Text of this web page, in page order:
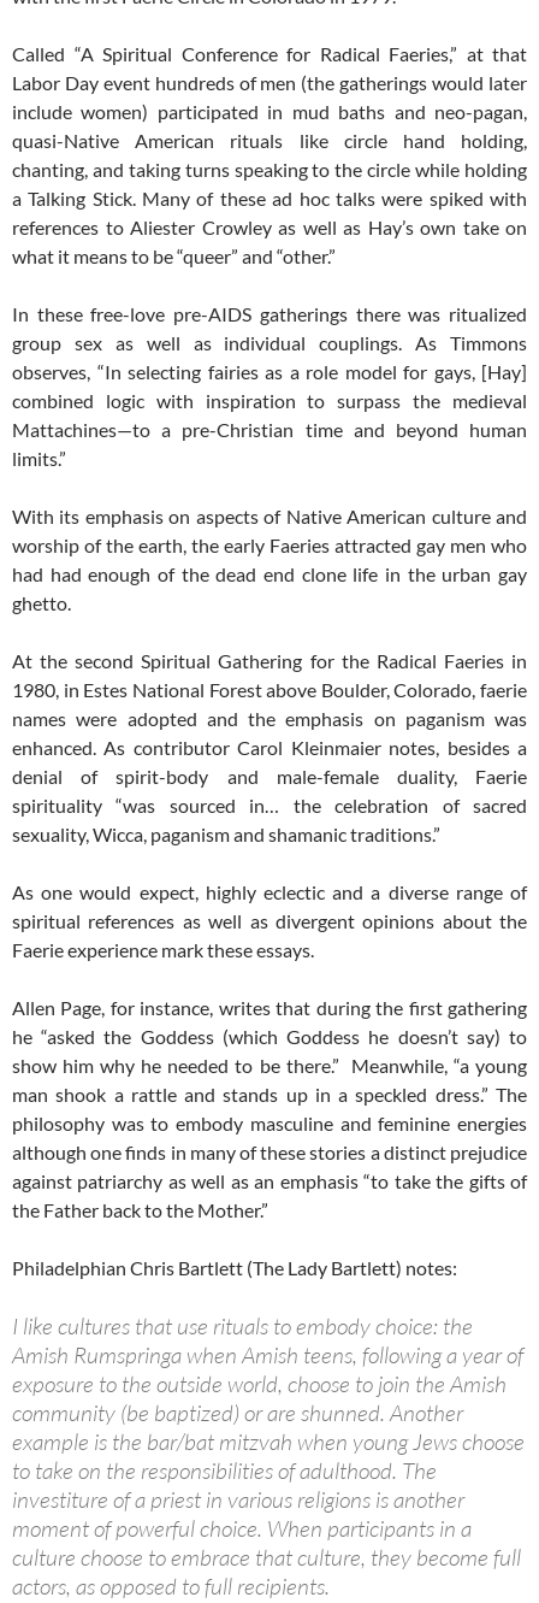
Called “A Spiritual Conference for Radical Faeries,” at that
Labor Day event hundreds of men (the gatherings would later
include women) participated in mud baths and neo-pagan,
quasi-Native American rituals like circle hand holding,
chanting, and taking turns speaking to the circle while holding
a Talking Stick. Many of these ad hoc talks were spiked with
references to Aliester Crowley as well as Hay’s own take on
what it means to be “queer” and “other.”
In these free-love pre-AIDS gatherings there was ritualized
group sex as well as individual couplings. As Timmons
observes, “In selecting fairies as a role model for gays, [Hay]
combined logic with inspiration to surpass the medieval
Mattachines—to a pre-Christian time and beyond human
limits.”
With its emphasis on aspects of Native American culture and
worship of the earth, the early Faeries attracted gay men who
had had enough of the dead end clone life in the urban gay
ghetto.
At the second Spiritual Gathering for the Radical Faeries in
1980, in Estes National Forest above Boulder, Colorado, faerie
names were adopted and the emphasis on paganism was
enhanced. As contributor Carol Kleinmaier notes, besides a
denial of spirit-body and male-female duality, Faerie
spirituality “was sourced in… the celebration of sacred
sexuality, Wicca, paganism and shamanic traditions.”
As one would expect, highly eclectic and a diverse range of
spiritual references as well as divergent opinions about the
Faerie experience mark these essays.
Allen Page, for instance, writes that during the first gathering
he “asked the Goddess (which Goddess he doesn’t say) to
show him why he needed to be there.” Meanwhile, “a young
man shook a rattle and stands up in a speckled dress.” The
philosophy was to embody masculine and feminine energies
although one finds in many of these stories a distinct prejudice
against patriarchy as well as an emphasis “to take the gifts of
the Father back to the Mother.”
Philadelphian Chris Bartlett (The Lady Bartlett) notes:
I like cultures that use rituals to embody choice: the
Amish Rumspringa when Amish teens, following a year of
exposure to the outside world, choose to join the Amish
community (be baptized) or are shunned. Another
example is the bar/bat mitzvah when young Jews choose
to take on the responsibilities of adulthood. The
investiture of a priest in various religions is another
moment of powerful choice. When participants in a
culture choose to embrace that culture, they become full
actors, as opposed to full recipients.